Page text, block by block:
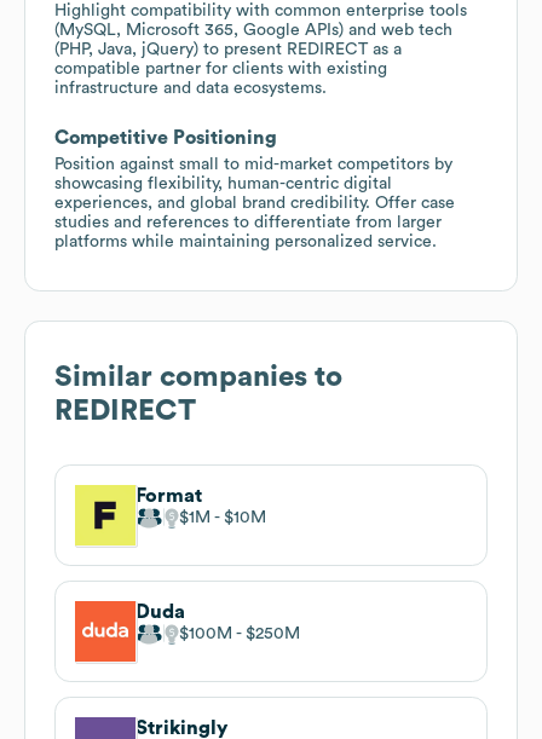
Highlight compatibility with common enterprise tools
(MySQL, Microsoft 365, Google APIs) and web tech
(PHP, Java, jQuery) to present REDIRECT as a
compatible partner for clients with existing
infrastructure and data ecosystems.
Competitive Positioning
Position against small to mid-market competitors by
showcasing flexibility, human-centric digital
experiences, and global brand credibility. Offer case
studies and references to differentiate from larger
platforms while maintaining personalized service.
Similar companies to
REDIRECT
Format
$1M $10M
Duda
$100M $250M
Strikingly